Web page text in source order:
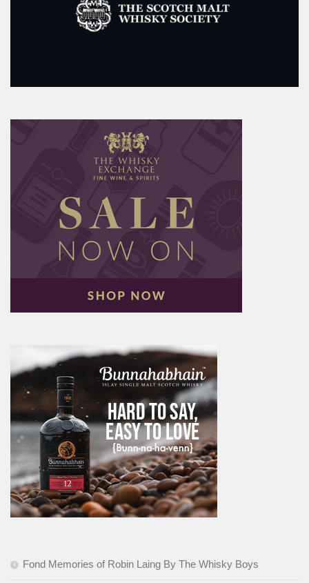
Fond Memories of Robin Laing By The Whisky Boys